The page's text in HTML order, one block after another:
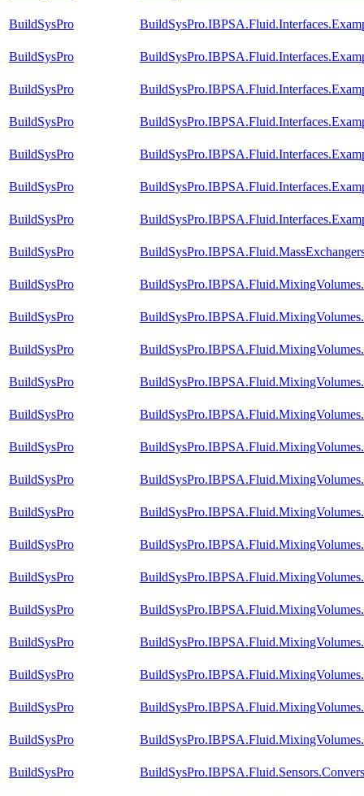
BuildSysPro
BuildSysPro
BuildSysPro
BuildSysPro
BuildSysPro
BuildSysPro
BuildSysPro
BuildSysPro
BuildSysPro
BuildSysPro
BuildSysPro
BuildSysPro
BuildSysPro
BuildSysPro
BuildSysPro
BuildSysPro
BuildSysPro
BuildSysPro
BuildSysPro
BuildSysPro
BuildSysPro
BuildSysPro
BuildSysPro
BuildSysPro